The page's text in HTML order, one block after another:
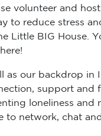
volunteer and
to reduce stress
Little BIG House.
as our backdrop in
support
loneliness
network, chat